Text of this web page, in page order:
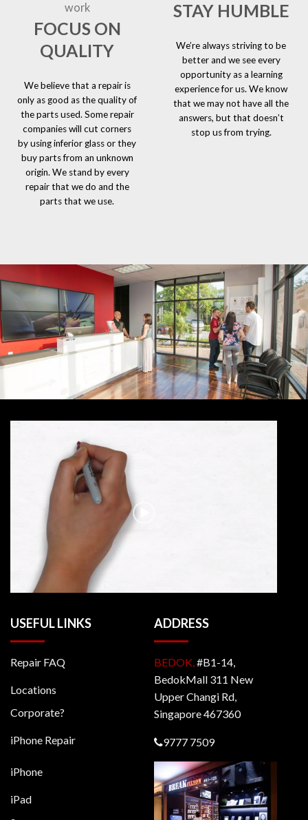
work
FOCUS ON
QUALITY
We believe that a repair is
only as good as the quality of
the parts used. Some repair
companies will cut corners
by using inferior glass or they
buy parts from an unknown
origin. We stand by every
repair that we do and the
parts that we use.
STAY HUMBLE
We’re always striving to be
better and we see every
opportunity as a learning
experience for us. We know
that we may not have all the
answers, but that doesn’t
stop us from trying.
USEFUL LINKS
Repair FAQ
Locations
Corporate?
iPhone Repair
iPhone
iPad
ADDRESS
BEDOK, #B1-14,
BedokMall 311 New
Upper Changi Rd,
Singapore 467360
9777 7509